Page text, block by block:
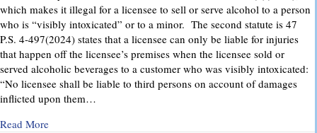
which makes it illegal for a licensee to sell or serve alcohol to a person
who is “visibly intoxicated” or to a minor. The second statute is 47
P.S. 4-497(2024) states that a licensee can only be liable for injuries
that happen off the licensee’s premises when the licensee sold or
served alcoholic beverages to a customer who was visibly intoxicated:
“No licensee shall be liable to third persons on account of damages
inflicted upon them…
Read Moreabout Dram Shop Laws in Pennsylvania: What They